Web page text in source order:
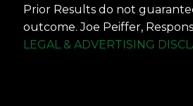
Prior Results do not
outcome. Joe Peiffer,
LEGAL & ADVERTISING